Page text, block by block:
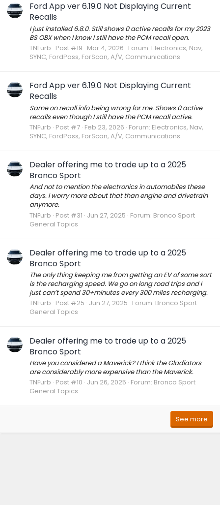
Ford App ver 6.19.0 Not Displaying Current
Recalls
I just installed 6.8.0. Still shows 0 active recalls for my 2023
BS OBX when I know I still have the PCM recall open.
TNFurb Post #19 Mar 4, 2026 Forum: Electronics, Nav,
SYNC, FordPass, ForScan, A/V, Communications
Ford App ver 6.19.0 Not Displaying Current
Recalls
Same on recall info being wrong for me. Shows 0 active
recalls even though I still have the PCM recall active.
TNFurb Post #7 Feb 23, 2026 Forum: Electronics, Nav,
SYNC, FordPass, ForScan, A/V, Communications
Dealer offering me to trade up to a 2025
Bronco Sport
And not to mention the electronics in automobiles these
days. I worry more about that than engine and drivetrain
anymore.
TNFurb Post #31 Jun 27, 2025 Forum: Bronco Sport
General Topics
Dealer offering me to trade up to a 2025
Bronco Sport
The only thing keeping me from getting an EV of some sort
is the recharging speed. We go on long road trips and I
just can’t spend 30+minutes every 300 miles recharging.
TNFurb Post #25 Jun 27, 2025 Forum: Bronco Sport
General Topics
Dealer offering me to trade up to a 2025
Bronco Sport
Have you considered a Maverick? I think the Gladiators
are considerably more expensive than the Maverick.
TNFurb Post #10 Jun 26, 2025 Forum: Bronco Sport
General Topics
See more